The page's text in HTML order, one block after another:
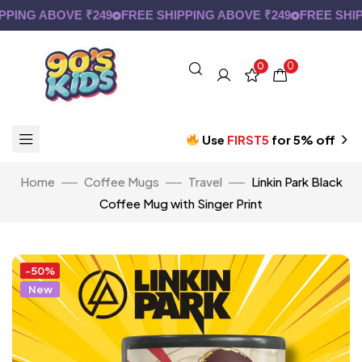
ABOVE ₹249 FREE SHIPPING ABOVE ₹249 FREE
0 0
Use FIRST5 for 5% off
Home Coffee Mugs Travel
Linkin Park Black
Coffee Mug with Singer Print
-50%
New